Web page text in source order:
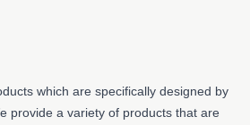
which are specifically designed by
provide a variety of products that are